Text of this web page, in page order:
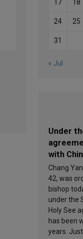
17 18
24 25
31
« Jul
Under
with
Leo XIV
new
Chang
42, was
bishop
under the
Holy See
has been
years.